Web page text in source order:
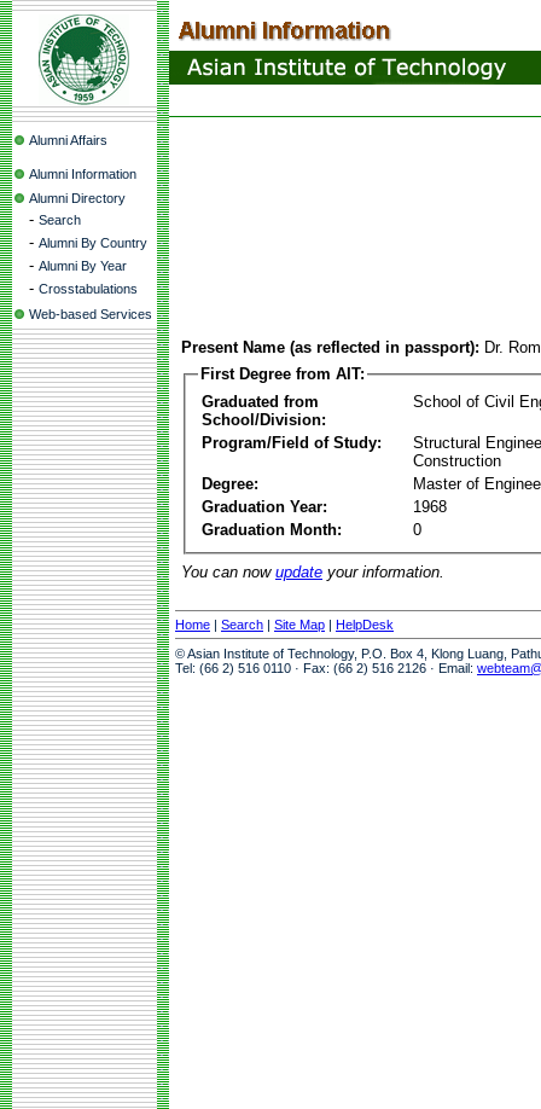
Alumni Affairs
Alumni Information
Alumni Directory
- Search
- Alumni By Country
- Alumni By Year
- Crosstabulations
Web-based Services
Present Name (as reflected in passport): Dr.
First Degree from AIT:
Graduated from
School/Division:
School of Civil
Program/Field of Study:
Structural
Construction
Degree:
Master of
Graduation Year:
1968
Graduation Month:
0
You can now update your information.
Home | Search | Site Map | HelpDesk
© Asian Institute of Technology, P.O. Box 4, Klong Luang,
Tel: (66 2) 516 0110 · Fax: (66 2) 516 2126 · Email: